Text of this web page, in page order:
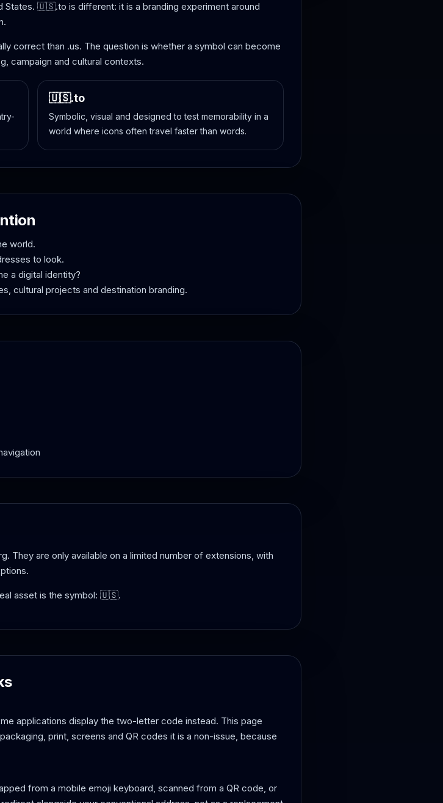
🇺🇸.to is different: it is a branding experiment around
correct than .us. The question is whether a symbol can become
campaign and cultural contexts.
🇺🇸.to
Symbolic, visual and designed to test memorability in a
world where icons often travel faster than words.
world.
to look.
a digital identity?
cultural projects and destination branding.
They are only available on a limited number of extensions, with
asset is the symbol: 🇺🇸.
applications display the two-letter code instead. This page
print, screens and QR codes it is a non-issue, because
from a mobile emoji keyboard, scanned from a QR code, or